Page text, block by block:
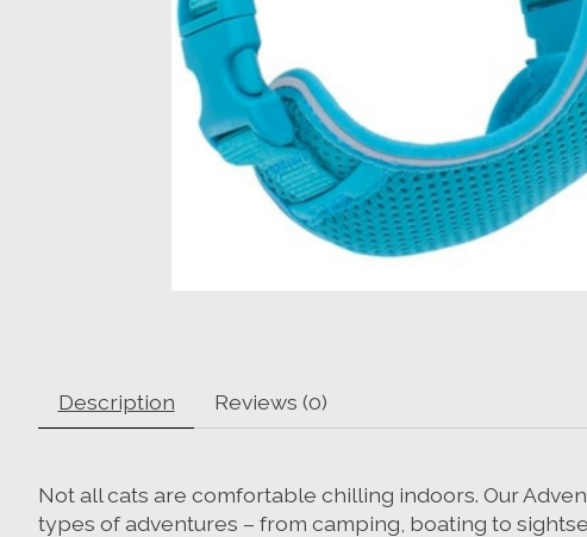
Description Reviews (0)
Not all cats are comfortable chilling indoors. Our
types of adventures – from camping, boating to